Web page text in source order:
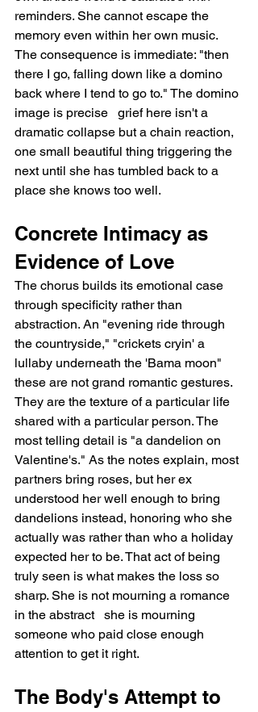
reminders. She cannot escape the
memory even within her own music.
The consequence is immediate: "then
there I go, falling down like a domino
back where I tend to go to." The domino
image is precise   grief here isn't a
dramatic collapse but a chain reaction,
one small beautiful thing triggering the
next until she has tumbled back to a
place she knows too well.
Concrete Intimacy as
Evidence of Love
The chorus builds its emotional case
through specificity rather than
abstraction. An "evening ride through
the countryside," "crickets cryin' a
lullaby underneath the 'Bama moon"
these are not grand romantic gestures.
They are the texture of a particular life
shared with a particular person. The
most telling detail is "a dandelion on
Valentine's." As the notes explain, most
partners bring roses, but her ex
understood her well enough to bring
dandelions instead, honoring who she
actually was rather than who a holiday
expected her to be. That act of being
truly seen is what makes the loss so
sharp. She is not mourning a romance
in the abstract   she is mourning
someone who paid close enough
attention to get it right.
The Body's Attempt to